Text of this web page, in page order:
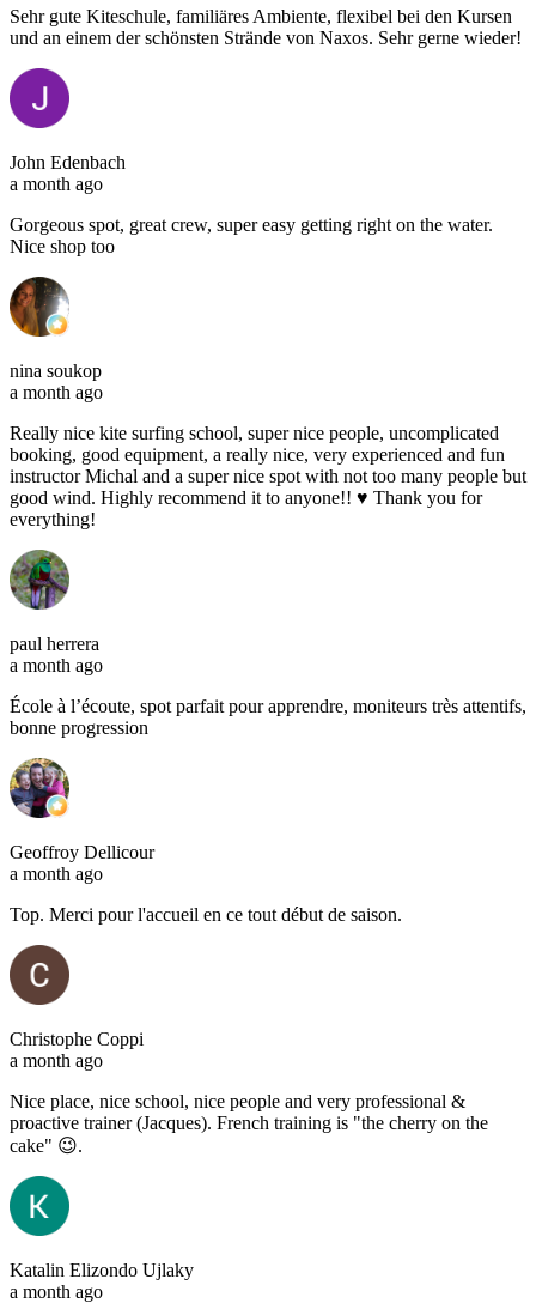
Sehr gute Kiteschule, familiäres Ambiente, flexibel bei den Kursen
und an einem der schönsten Strände von Naxos. Sehr gerne wieder!
John Edenbach
a month ago
Gorgeous spot, great crew, super easy getting right on the water.
Nice shop too
nina soukop
a month ago
Really nice kite surfing school, super nice people, uncomplicated
booking, good equipment, a really nice, very experienced and fun
instructor Michal and a super nice spot with not too many people but
good wind. Highly recommend it to anyone!! ♥️ Thank you for
everything!
paul herrera
a month ago
École à l’écoute, spot parfait pour apprendre, moniteurs très attentifs,
bonne progression
Geoffroy Dellicour
a month ago
Top. Merci pour l'accueil en ce tout début de saison.
Christophe Coppi
a month ago
Nice place, nice school, nice people and very professional &
proactive trainer (Jacques). French training is "the cherry on the
cake" 😉.
Katalin Elizondo Ujlaky
a month ago